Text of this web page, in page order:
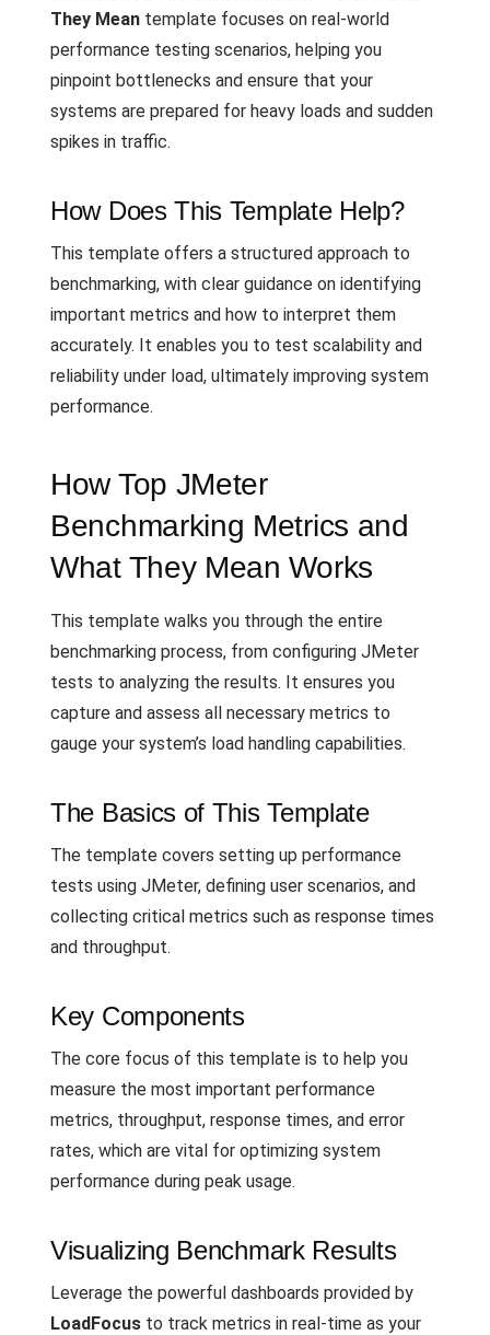
They Mean template focuses on real-world
performance testing scenarios, helping you
pinpoint bottlenecks and ensure that your
systems are prepared for heavy loads and sudden
spikes in traffic.
How Does This Template Help?
This template offers a structured approach to
benchmarking, with clear guidance on identifying
important metrics and how to interpret them
accurately. It enables you to test scalability and
reliability under load, ultimately improving system
performance.
How Top JMeter
Benchmarking Metrics and
What They Mean Works
This template walks you through the entire
benchmarking process, from configuring JMeter
tests to analyzing the results. It ensures you
capture and assess all necessary metrics to
gauge your system’s load handling capabilities.
The Basics of This Template
The template covers setting up performance
tests using JMeter, defining user scenarios, and
collecting critical metrics such as response times
and throughput.
Key Components
The core focus of this template is to help you
measure the most important performance
metrics, throughput, response times, and error
rates, which are vital for optimizing system
performance during peak usage.
Visualizing Benchmark Results
Leverage the powerful dashboards provided by
LoadFocus to track metrics in real-time as your